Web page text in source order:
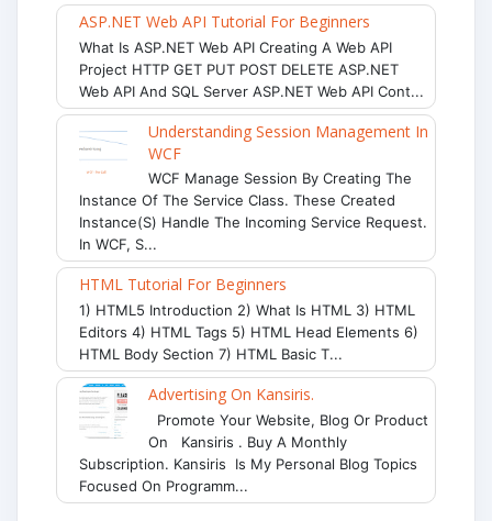
ASP.NET Web API Tutorial For Beginners
What Is ASP.NET Web API Creating A Web API
Project HTTP GET PUT POST DELETE ASP.NET
Web API And SQL Server ASP.NET Web API Cont...
Understanding Session Management In
WCF
WCF Manage Session By Creating The
Instance Of The Service Class. These Created
Instance(s) Handle The Incoming Service Request.
In WCF, S...
HTML Tutorial For Beginners
1) HTML5 Introduction 2) What Is HTML 3) HTML
Editors 4) HTML Tags 5) HTML Head Elements 6)
HTML Body Section 7) HTML Basic T...
Advertising On Kansiris.
Promote Your Website, Blog Or Product
On Kansiris . Buy A Monthly
Subscription. Kansiris Is My Personal Blog Topics
Focused On Programm...